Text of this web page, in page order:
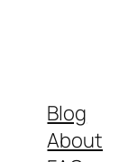
Blog
About